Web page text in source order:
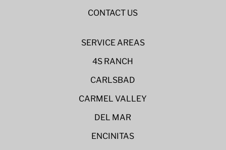
CONTACT US
SERVICE AREAS
4S RANCH
CARLSBAD
CARMEL VALLEY
DEL MAR
ENCINITAS